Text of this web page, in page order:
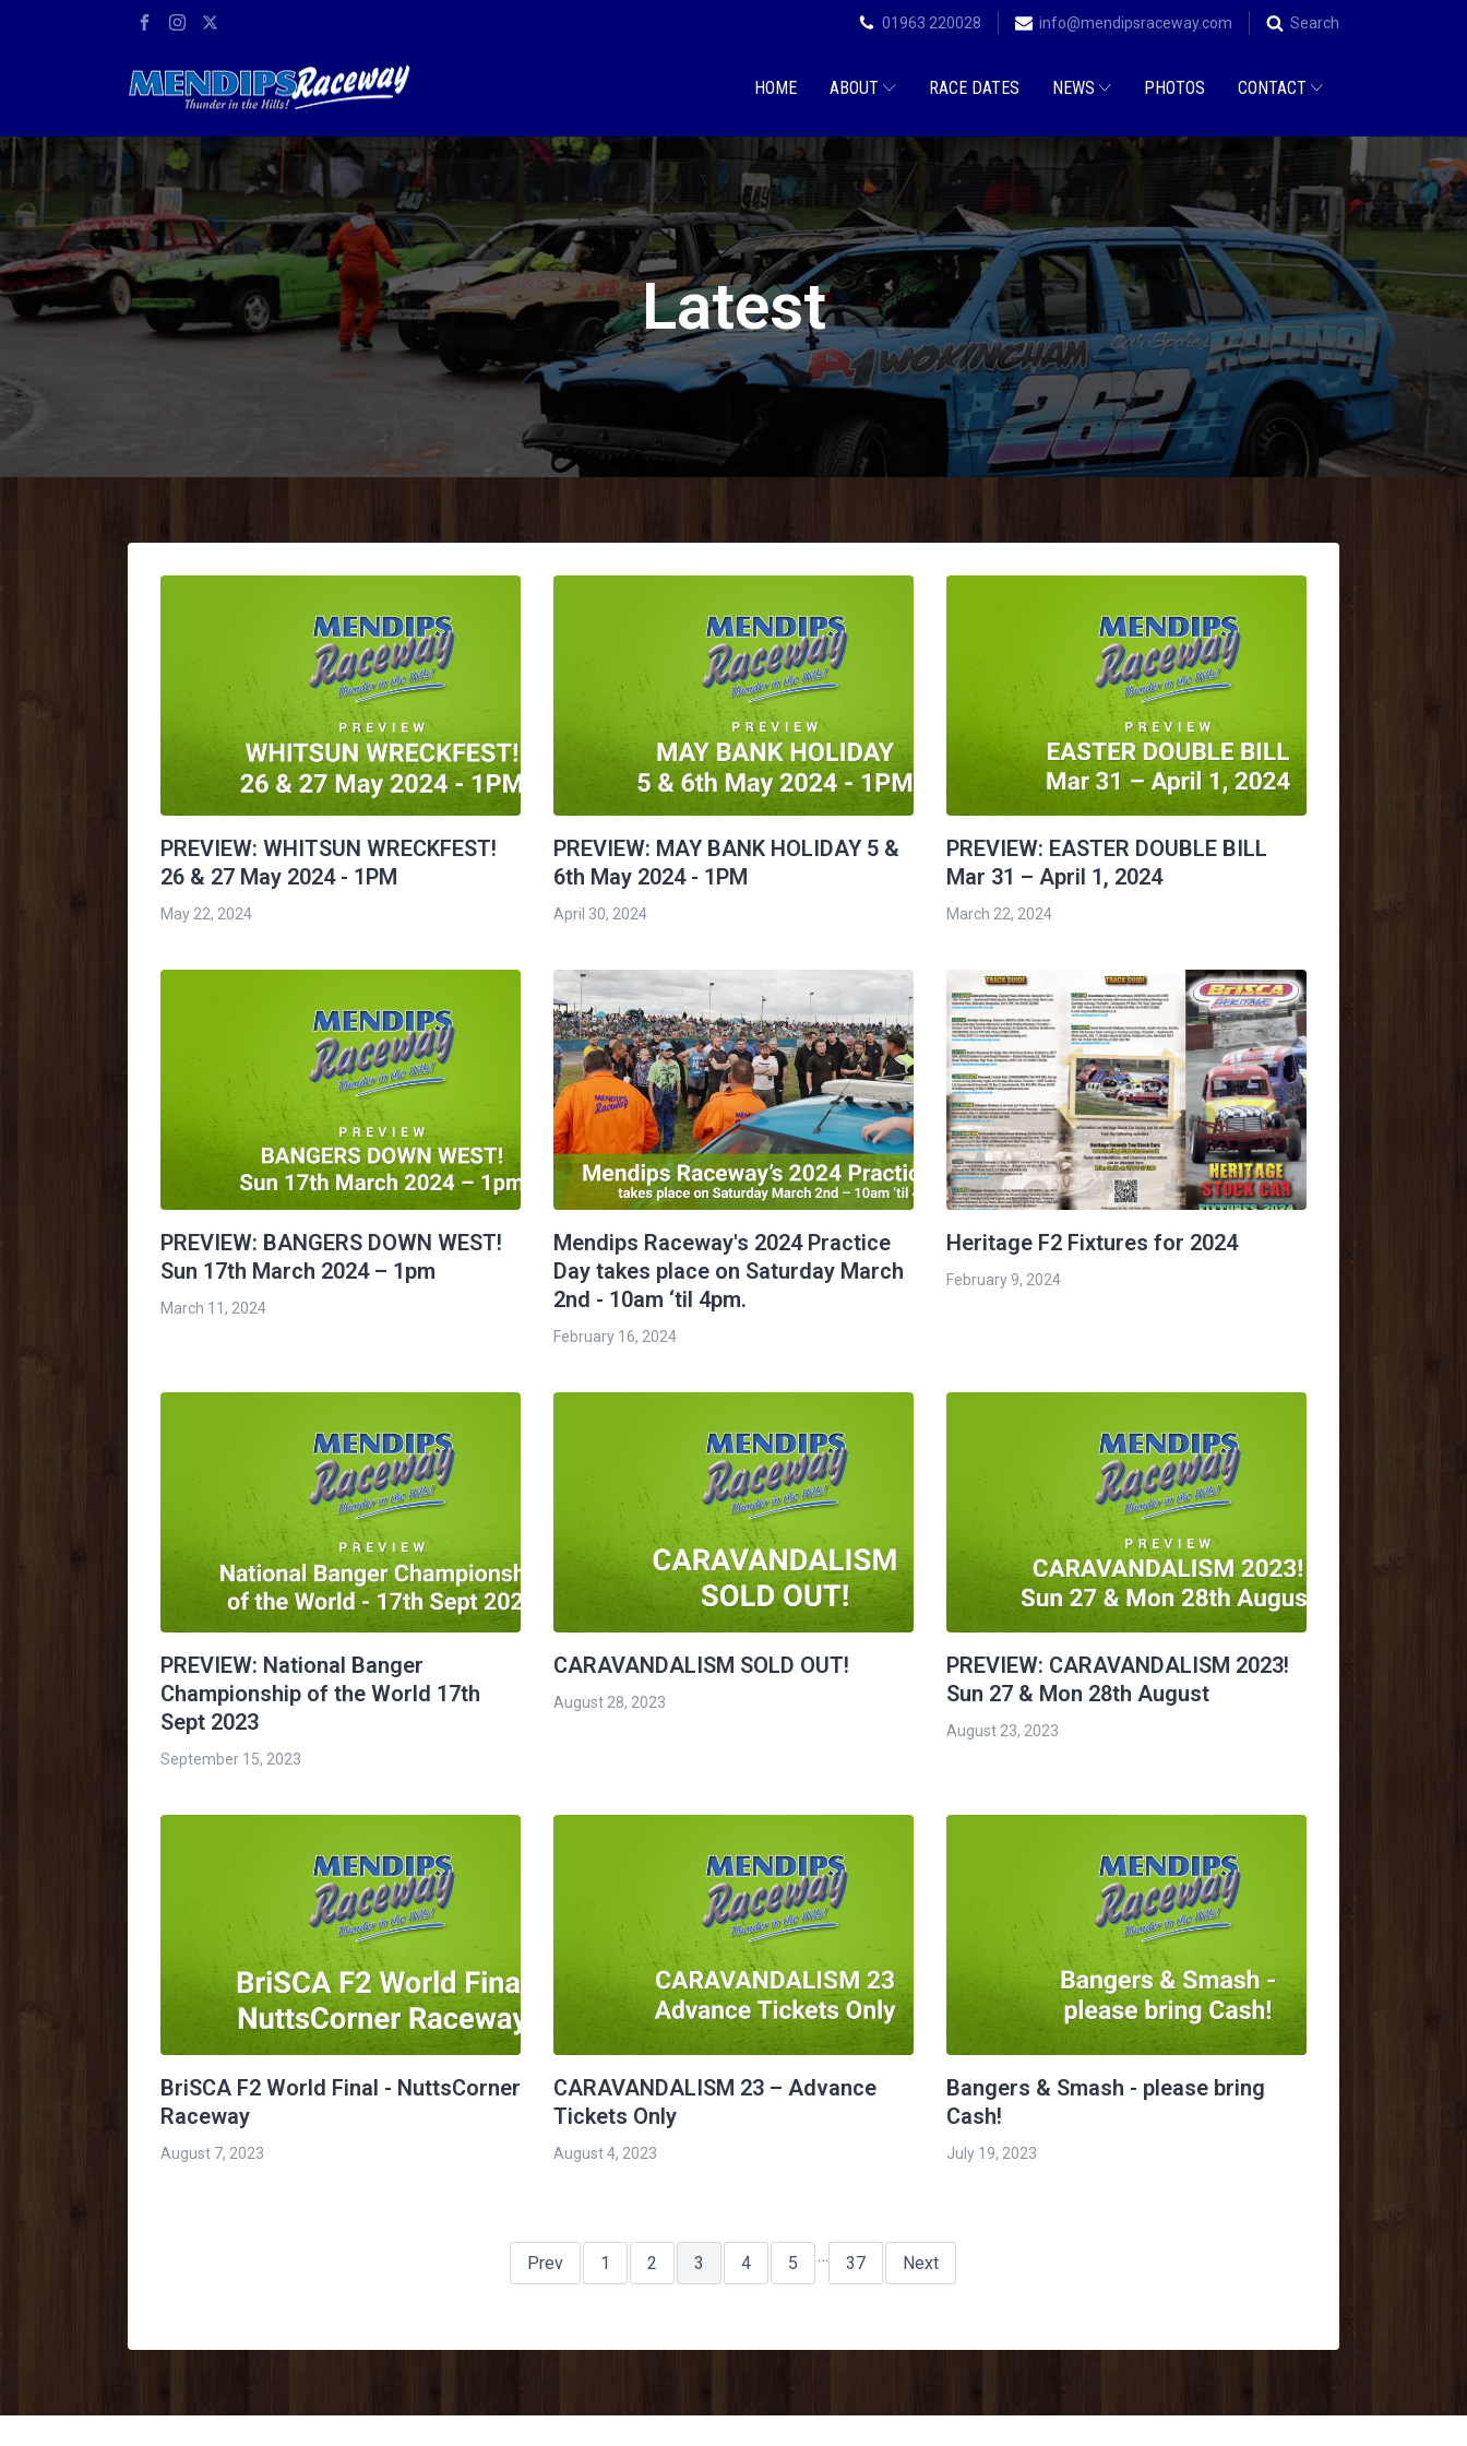
01963 220028 info@mendipsraceway.com Search
HOME ABOUT RACE DATES NEWS PHOTOS CONTACT
Latest
PREVIEW: WHITSUN WRECKFEST!
26 & 27 May 2024 - 1PM
May 22, 2024
PREVIEW: MAY BANK HOLIDAY 5 &
6th May 2024 - 1PM
April 30, 2024
PREVIEW: EASTER DOUBLE BILL
Mar 31 – April 1, 2024
March 22, 2024
PREVIEW: BANGERS DOWN WEST!
Sun 17th March 2024 – 1pm
March 11, 2024
Mendips Raceway's 2024 Practice
Day takes place on Saturday March
2nd - 10am ‘til 4pm.
February 16, 2024
Heritage F2 Fixtures for 2024
February 9, 2024
PREVIEW: National Banger
Championship of the World 17th
Sept 2023
September 15, 2023
CARAVANDALISM SOLD OUT!
August 28, 2023
PREVIEW: CARAVANDALISM 2023!
Sun 27 & Mon 28th August
August 23, 2023
BriSCA F2 World Final - NuttsCorner
Raceway
August 7, 2023
CARAVANDALISM 23 – Advance
Tickets Only
August 4, 2023
Bangers & Smash - please bring
Cash!
July 19, 2023
Prev 1 2 3 4 5 … 37 Next